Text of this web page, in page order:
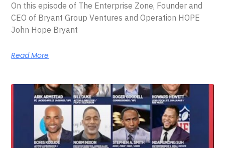
On this episode of The Enterprise Zone, Founder and
CEO of Bryant Group Ventures and Operation HOPE
John Hope Bryant
Read More